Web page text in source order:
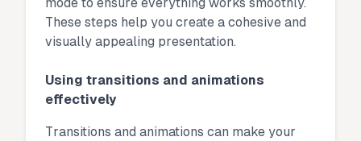
mode to ensure everything works smoothly.
These steps help you create a cohesive and
visually appealing presentation.
Using transitions and animations
effectively
Transitions and animations can make your